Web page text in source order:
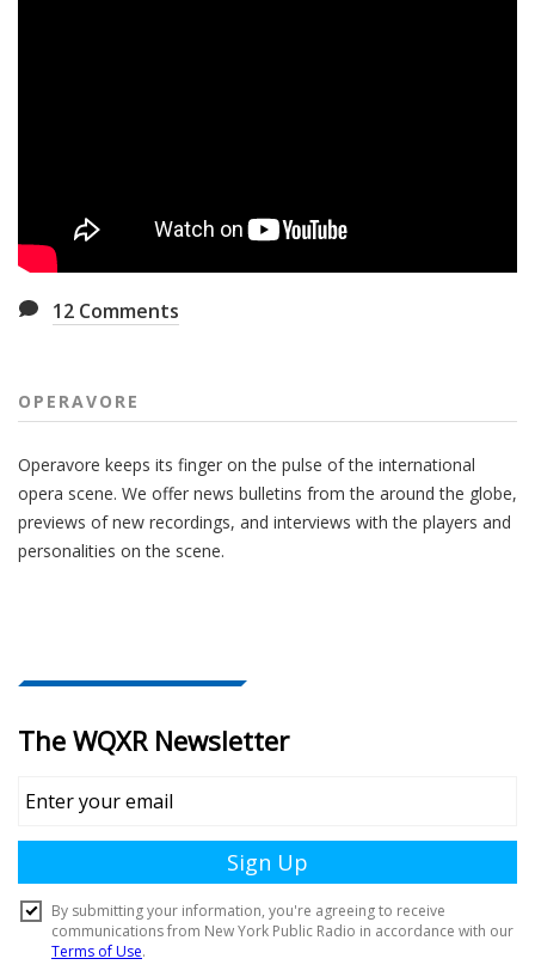
12 Comments
OPERAVORE
Operavore keeps its finger on the pulse of the international
opera scene. We offer news bulletins from the around the globe,
previews of new recordings, and interviews with the players and
personalities on the scene.